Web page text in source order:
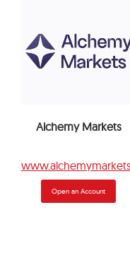
FOREX EDUCATION
CONTACT US
Alchemy Markets
Open an Account